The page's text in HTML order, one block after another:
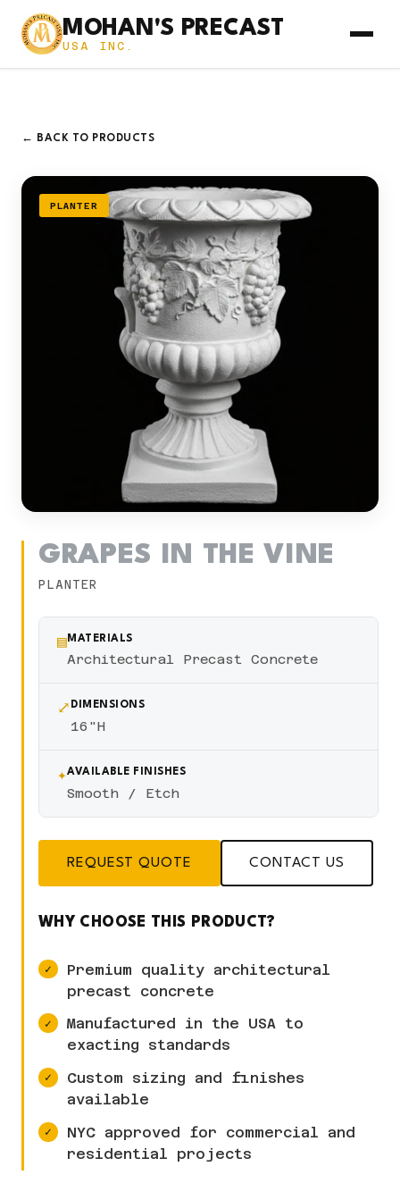
MOHAN'S PRECAST
USA INC.
← BACK TO PRODUCTS
PLANTER
GRAPES IN THE VINE
PLANTER
▤MATERIALS
Architectural Precast Concrete
⤢ DIMENSIONS
16"H
✦AVAILABLE FINISHES
Smooth / Etch
REQUEST QUOTE CONTACT US
WHY CHOOSE THIS PRODUCT?
Premium quality architectural
precast concrete
Manufactured in the USA to
exacting standards
Custom sizing and finishes
available
NYC approved for commercial and
residential projects